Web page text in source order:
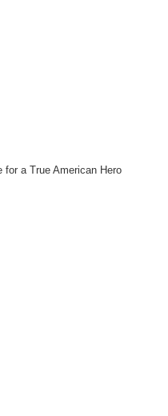
a True American Hero